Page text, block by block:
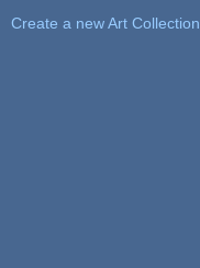
Create a new Art Collection